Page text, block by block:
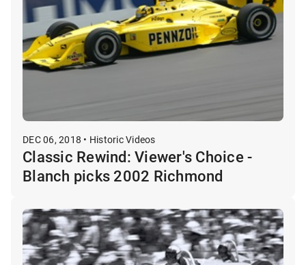
DEC 06, 2018 • Historic Videos
Classic Rewind: Viewer's Choice -
Blanch picks 2002 Richmond